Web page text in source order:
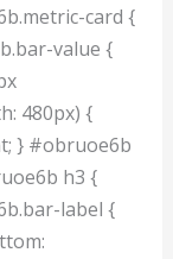
card {
value {
480px) {
} #obruoe6b
h3 {
label {